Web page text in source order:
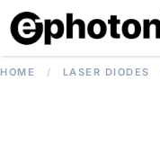
HOME / LASER DIODES